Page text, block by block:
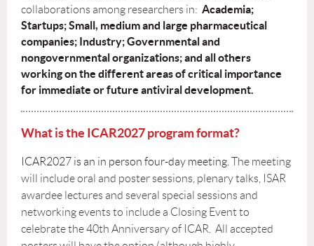
collaborations among researchers in: Academia;
Startups; Small, medium and large pharmaceutical
companies; Industry; Governmental and
nongovernmental organizations; and all others
working on the different areas of critical importance
for immediate or future antiviral development.
What is the ICAR2027 program format?
ICAR2027 is an in person four-day meeting. The meeting
will include oral and poster sessions, plenary talks, ISAR
awardee lectures and several special sessions and
networking events to include a Closing Event to
celebrate the 40th Anniversary of ICAR. All accepted